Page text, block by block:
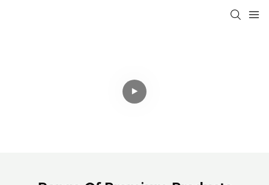
Professional Solar Connectivity